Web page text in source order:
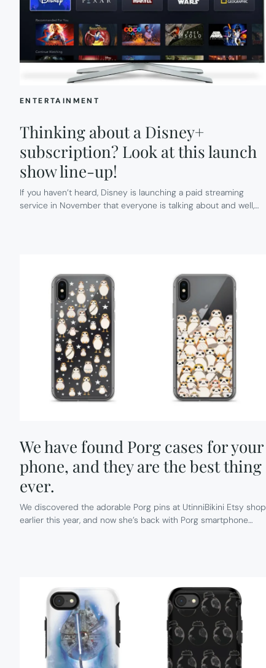
ENTERTAINMENT
Thinking about a Disney+
subscription? Look at this launch
show line-up!
If you haven’t heard, Disney is launching a paid streaming
service in November that everyone is talking about and well,…
We have found Porg cases for your
phone, and they are the best thing
ever.
We discovered the adorable Porg pins at UtinniBikini Etsy shop
earlier this year, and now she’s back with Porg smartphone…